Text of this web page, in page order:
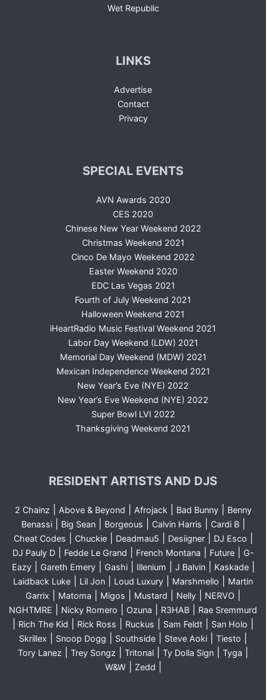
Wet Republic
LINKS
Advertise
Contact
Privacy
SPECIAL EVENTS
AVN Awards 2020
CES 2020
Chinese New Year Weekend 2022
Christmas Weekend 2021
Cinco De Mayo Weekend 2022
Easter Weekend 2020
EDC Las Vegas 2021
Fourth of July Weekend 2021
Halloween Weekend 2021
iHeartRadio Music Festival Weekend 2021
Labor Day Weekend (LDW) 2021
Memorial Day Weekend (MDW) 2021
Mexican Independence Weekend 2021
New Year’s Eve (NYE) 2022
New Year’s Eve Weekend (NYE) 2022
Super Bowl LVI 2022
Thanksgiving Weekend 2021
RESIDENT ARTISTS AND DJS
2 Chainz Above & Beyond Afrojack| Bad Bunny|
Benny
Benassi| Big Sean| Borgeous Calvin Harris Cardi B|
Cheat Codes Chuckie| Deadmau5 Desiigner| DJ Esco
DJ Pauly D| Fedde Le Grand French Montana Future|
G-
Eazy| Gareth Emery| Gashi| Illenium J Balvin| Kaskade|
Laidback Luke Lil Jon Loud Luxury Marshmello
Martin
Garrix
Matoma Migos Mustard Nelly NERVO
NGHTMRE Nicky Romero Ozuna R3HAB Rae Sremmurd
Rich The Kid Rick Ross Ruckus Sam Feldt San Holo
Skrillex Snoop Dogg Southside Steve Aoki Tiesto
Tory Lanez Trey Songz Tritonal Ty Dolla Sign Tyga
W&W| Zedd